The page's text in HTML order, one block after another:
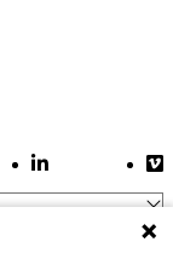
LinkLinkedIn Link